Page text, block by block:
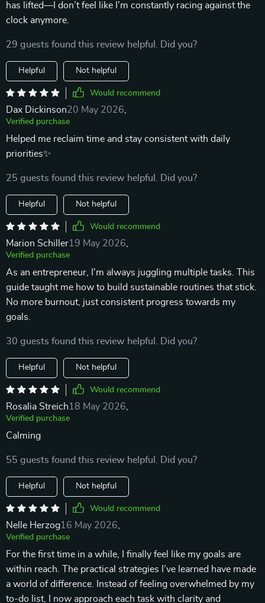
has lifted—I don’t feel like I’m constantly racing against the
clock anymore.
29 guests found this review helpful. Did you?
Helpful Not helpful
Would recommend
Dax Dickinson20 May 2026
Verified purchase
Helped me reclaim time and stay consistent with daily
priorities✨
25 guests found this review helpful. Did you?
Helpful Not helpful
Would recommend
Marion Schiller19 May 2026
Verified purchase
As an entrepreneur, I'm always juggling multiple tasks. This
guide taught me how to build sustainable routines that stick.
No more burnout, just consistent progress towards my
goals.
30 guests found this review helpful. Did you?
Helpful Not helpful
Would recommend
Rosalia Streich18 May 2026
Verified purchase
Calming
55 guests found this review helpful. Did you?
Helpful Not helpful
Would recommend
Nelle Herzog16 May 2026
Verified purchase
For the first time in a while, I finally feel like my goals are
within reach. The practical strategies I’ve learned have made
a world of difference. Instead of feeling overwhelmed by my
to-do list, I now approach each task with clarity and